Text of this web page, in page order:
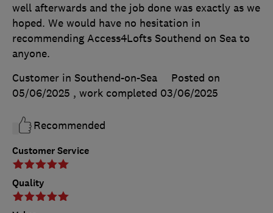
Customer Service
Quality
well afterwards and the job done was exactly as we
hoped. We would have no hesitation in
recommending Access4Lofts Southend on Sea to
anyone.
Customer in Southend-on-Sea
Posted on
05/06/2025 , work completed 03/06/2025
Recommended